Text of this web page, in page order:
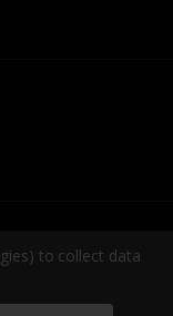
to collect data